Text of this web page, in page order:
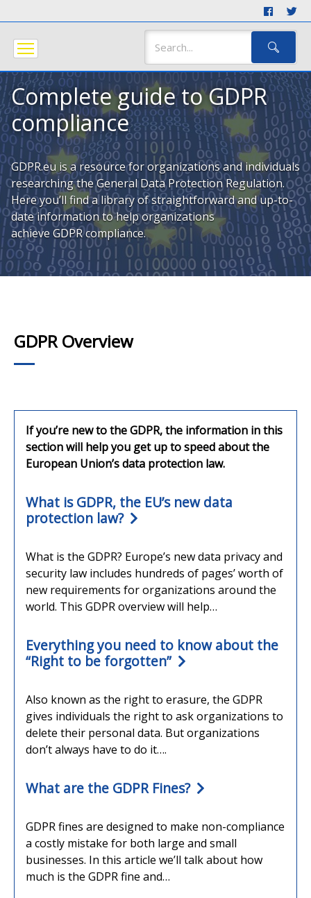
Complete guide to GDPR
compliance
GDPR.eu is a resource for organizations and individuals
researching the General Data Protection Regulation.
Here you’ll find a library of straightforward and up-to-
date information to help organizations
achieve GDPR compliance.
GDPR Overview
If you’re new to the GDPR, the information in this
section will help you get up to speed about the
European Union’s data protection law.
What is GDPR, the EU’s new data
protection law?
What is the GDPR? Europe’s new data privacy and
security law includes hundreds of pages’ worth of
new requirements for organizations around the
world. This GDPR overview will help…
Everything you need to know about the
“Right to be forgotten”
Also known as the right to erasure, the GDPR
gives individuals the right to ask organizations to
delete their personal data. But organizations
don’t always have to do it….
What are the GDPR Fines?
GDPR fines are designed to make non-compliance
a costly mistake for both large and small
businesses. In this article we’ll talk about how
much is the GDPR fine and…